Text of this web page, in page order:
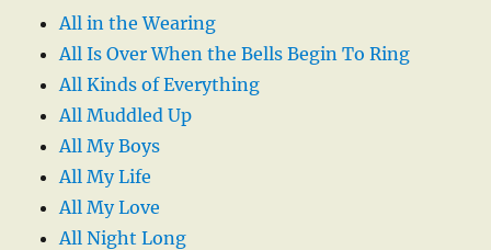
All in the Wearing
All Is Over When the Bells Begin To Ring
All Kinds of Everything
All Muddled Up
All My Boys
All My Life
All My Love
All Night Long